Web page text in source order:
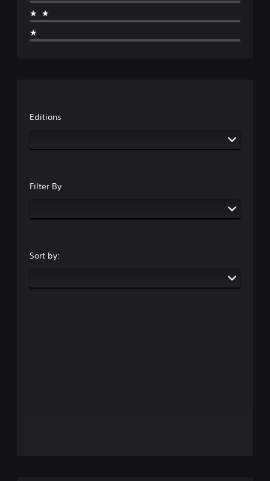
★★
★
Editions
Filter By
Sort by: